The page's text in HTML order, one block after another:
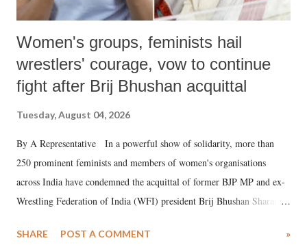
Women's groups, feminists hail
wrestlers' courage, vow to continue
fight after Brij Bhushan acquittal
Tuesday, August 04, 2026
By A Representative In a powerful show of solidarity, more than
250 prominent feminists and members of women's organisations
across India have condemned the acquittal of former BJP MP and ex-
Wrestling Federation of India (WFI) president Brij Bhushan Sharan
wrestlers. The signatories have expressed unwavering support for the
SHARE POST A COMMENT »